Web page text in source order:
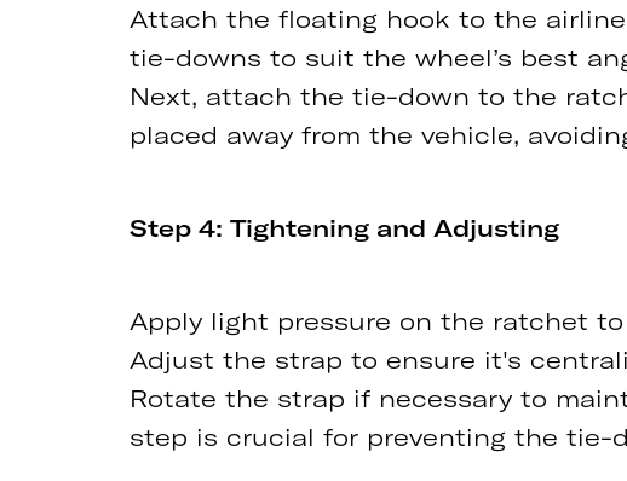
Attach the floating hook to the
tie-downs to suit the wheel’s best
Next, attach the tie-down to the
placed away from the vehicle,
Step 4: Tightening and Adjusting
Apply light pressure on the ratchet
Adjust the strap to ensure it's
Rotate the strap if necessary to
step is crucial for preventing the tie-